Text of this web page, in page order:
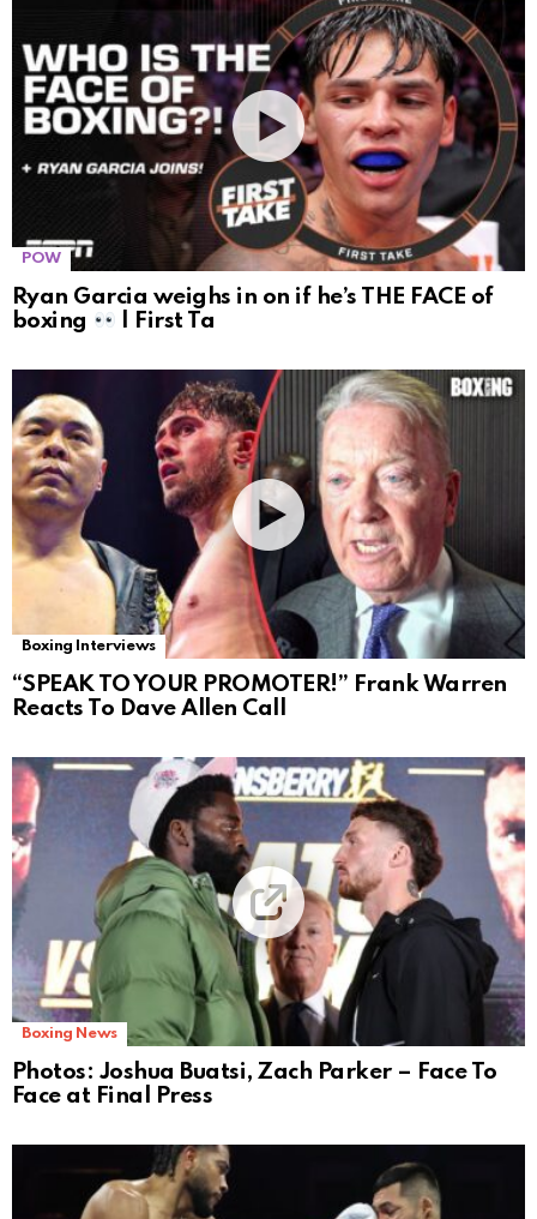
POW
Ryan Garcia weighs in on if he’s THE FACE of
boxing
| First Ta
Boxing Interviews
“SPEAK TO YOUR PROMOTER!” Frank Warren
Reacts To Dave Allen Call
Boxing News
Photos: Joshua Buatsi, Zach Parker – Face To
Face at Final Press